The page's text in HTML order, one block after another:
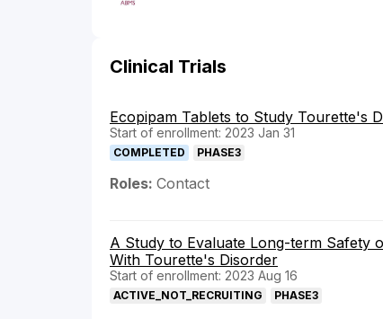
Clinical Trials
Ecopipam Tablets to Study Tourette's
Start of enrollment: 2023 Jan 31
COMPLETED PHASE3
Roles: Contact
A Study to Evaluate Long-term Safety
With Tourette's Disorder
Start of enrollment: 2023 Aug 16
ACTIVE_NOT_RECRUITING PHASE3